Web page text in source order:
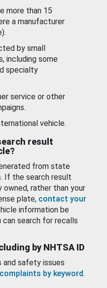
more than 15
a manufacturer
by small
including some
specialty
service or other
vehicle.
result
from state
If the search result
owned, rather than your
plate, contact your
information be
can search for recalls
by NHTSA ID
and safety issues
complaints by keyword.